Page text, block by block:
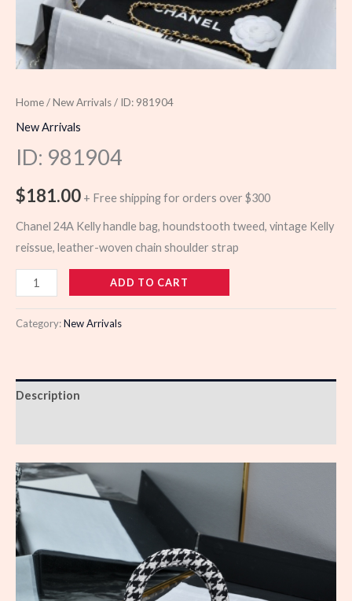
Home/New Arrivals/ ID: 981904
New Arrivals
ID: 981904
$181.00 + Free shipping for orders over $300
Chanel 24A Kelly handle bag, houndstooth tweed, vintage Kelly
reissue, leather-woven chain shoulder strap
981904
quantity
ADD TO CART
Category:New Arrivals
Description